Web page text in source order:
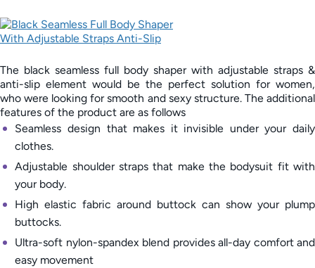
The black seamless full body shaper with adjustable straps &
anti-slip element would be the perfect solution for women,
who were looking for smooth and sexy structure. The additional
features of the product are as follows
Seamless design that makes it invisible under your daily
clothes.
Adjustable shoulder straps that make the bodysuit fit with
your body.
High elastic fabric around buttock can show your plump
buttocks.
Ultra-soft nylon-spandex blend provides all-day comfort and
easy movement